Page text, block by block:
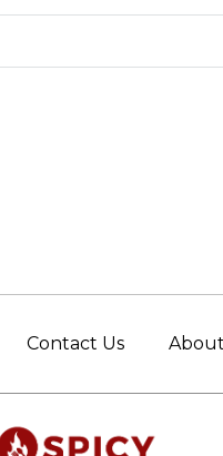
Contact Us